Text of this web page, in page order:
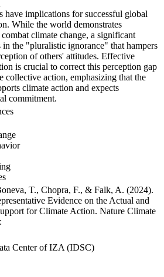
have implications for successful global
While the world demonstrates
combat climate change, a significant
in the "pluralistic ignorance" that hampers
of others' attitudes. Effective
is crucial to correct this perception gap
collective action, emphasizing that the
climate action and expects
commitment.
T., Chopra, F., & Falk, A. (2024).
Evidence on the Actual and
for Climate Action. Nature Climate
Center of IZA (IDSC)